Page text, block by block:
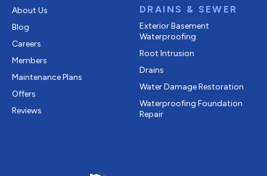
About Us
Blog
Careers
Members
Maintenance Plans
Offers
Reviews
DRAINS & SEWER
Exterior Basement
Waterproofing
Root Intrusion
Drains
Water Damage Restoration
Waterproofing Foundation
Repair